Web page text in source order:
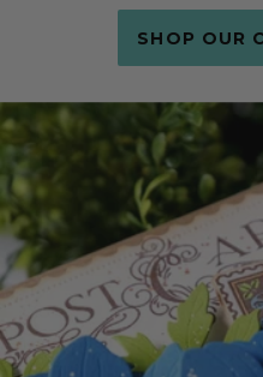
SHOP OUR